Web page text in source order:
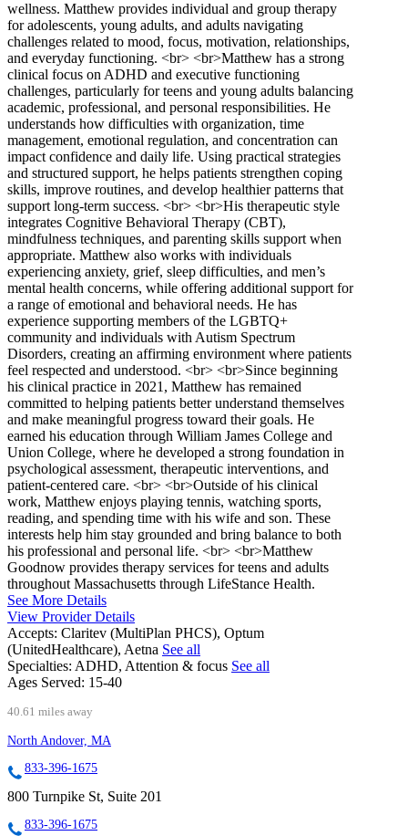
wellness. Matthew provides individual and group therapy
for adolescents, young adults, and adults navigating
challenges related to mood, focus, motivation, relationships,
and everyday functioning. <br> <br>Matthew has a strong
clinical focus on ADHD and executive functioning
challenges, particularly for teens and young adults balancing
academic, professional, and personal responsibilities. He
understands how difficulties with organization, time
management, emotional regulation, and concentration can
impact confidence and daily life. Using practical strategies
and structured support, he helps patients strengthen coping
skills, improve routines, and develop healthier patterns that
support long-term success. <br> <br>His therapeutic style
integrates Cognitive Behavioral Therapy (CBT),
mindfulness techniques, and parenting skills support when
appropriate. Matthew also works with individuals
experiencing anxiety, grief, sleep difficulties, and men’s
mental health concerns, while offering additional support for
a range of emotional and behavioral needs. He has
experience supporting members of the LGBTQ+
community and individuals with Autism Spectrum
Disorders, creating an affirming environment where patients
feel respected and understood. <br> <br>Since beginning
his clinical practice in 2021, Matthew has remained
committed to helping patients better understand themselves
and make meaningful progress toward their goals. He
earned his education through William James College and
Union College, where he developed a strong foundation in
psychological assessment, therapeutic interventions, and
patient-centered care. <br> <br>Outside of his clinical
work, Matthew enjoys playing tennis, watching sports,
reading, and spending time with his wife and son. These
interests help him stay grounded and bring balance to both
his professional and personal life. <br> <br>Matthew
Goodnow provides therapy services for teens and adults
throughout Massachusetts through LifeStance Health.
See More Details
View Provider Details
Accepts: Claritev (MultiPlan PHCS), Optum
(UnitedHealthcare), Aetna See all
Specialties: ADHD, Attention & focus See all
Ages Served: 15-40
40.61 miles away
North Andover, MA
833-396-1675
800 Turnpike St, Suite 201
833-396-1675